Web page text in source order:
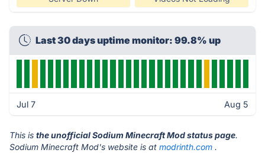
Last 30 days uptime monitor: 99.8% up
Jul 7 Aug 5
This is the unofficial Sodium Minecraft Mod status page.
Sodium Minecraft Mod's website is at modrinth.com .